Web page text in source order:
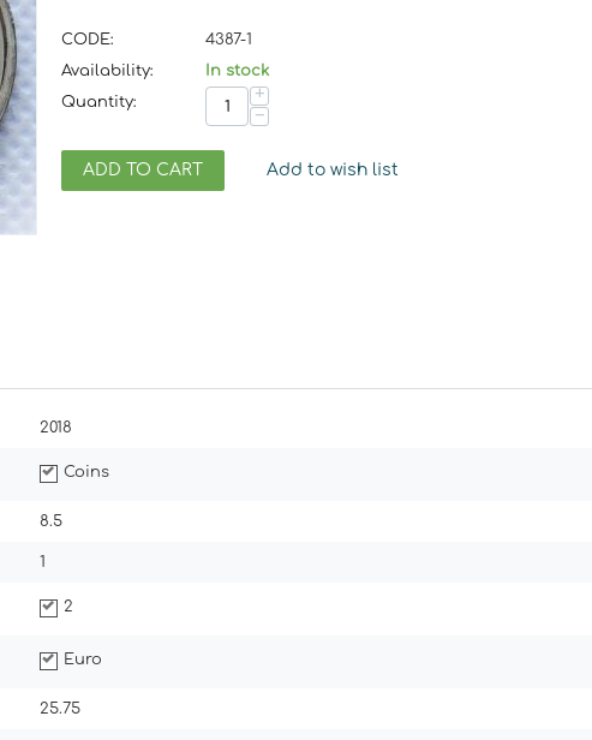
CODE:
4387-1
Availability:
In stock
Quantity:
+
−
ADD TO CART Add to wish list
2018
Coins
8.5
1
2
Euro
25.75